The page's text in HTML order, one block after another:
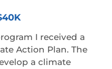
I received a
Action Plan. The
a climate